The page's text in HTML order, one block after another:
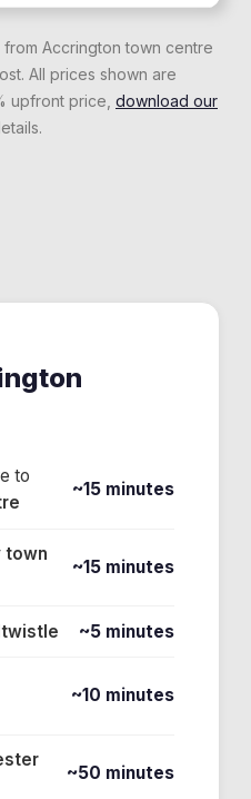
Accrington town centre
All prices shown are
upfront price, download our
to
~15 minutes
town
~15 minutes
~5 minutes
~10 minutes
~50 minutes